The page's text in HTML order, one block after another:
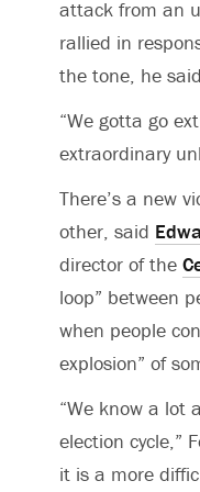
attack from an
rallied in
the tone, he
“We gotta go
extraordinary
There’s a new
other, said
director of the
loop” between
when people
explosion” of
“We know a
election cycle,”
it is a more